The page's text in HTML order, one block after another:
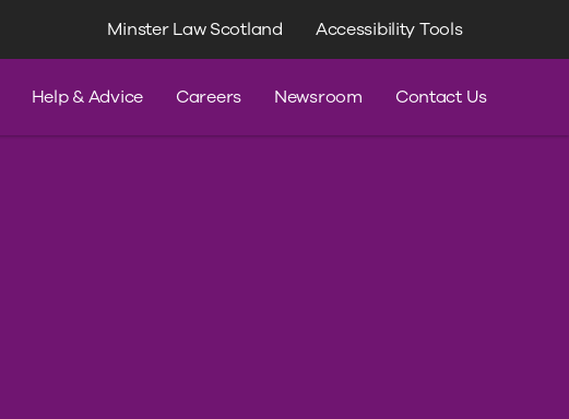
Minster Law Scotland Accessibility Tools
Help & Advice Careers Newsroom Contact Us